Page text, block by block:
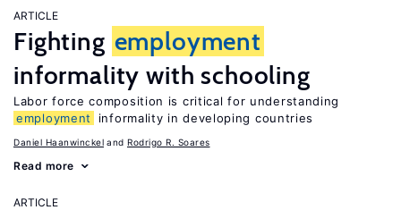
ARTICLE
Fighting employment
informality with schooling
Labor force composition is critical for understanding
employment
informality in developing countries
Daniel Haanwinckel Rodrigo R. Soares
Read more
ARTICLE